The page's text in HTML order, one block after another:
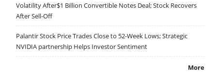
Volatility After$1 Billion Convertible Notes Deal; Stock Recovers
After Sell-Off
Palantir Stock Price Trades Close to 52-Week Lows; Strategic
NVIDIA partnership Helps Investor Sentiment
More